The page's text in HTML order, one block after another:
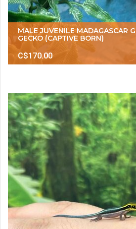
MALE JUVENILE MADAGASCAR
GECKO (CAPTIVE BORN)
C$170.00